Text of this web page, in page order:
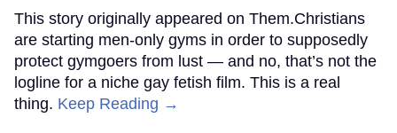
This story originally appeared on Them.Christians
are starting men-only gyms in order to supposedly
protect gymgoers from lust — and no, that’s not the
logline for a niche gay fetish film. This is a real
thing. Keep Reading →